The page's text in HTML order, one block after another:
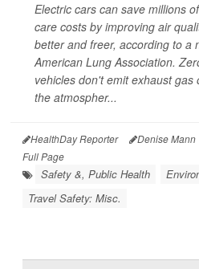
Electric cars can save millions
care costs by improving air
better and freer, according to a
American Lung Association.
vehicles don't emit exhaust
the atmospher...
HealthDay Reporter Denise Mann
Full Page
Safety &, Public Health
Travel Safety: Misc.